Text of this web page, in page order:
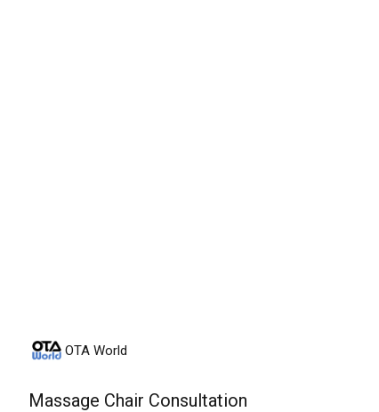
OTA World
Massage Chair Consultation